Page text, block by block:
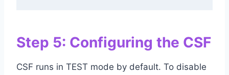
Step 5: Configuring the CSF
CSF runs in TEST mode by default. To disable